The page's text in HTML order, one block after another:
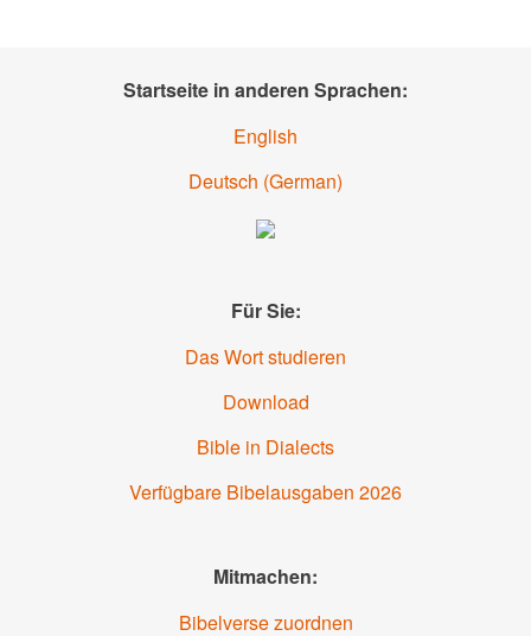
Startseite in anderen Sprachen:
English
Deutsch (German)
Für Sie:
Das Wort studieren
Download
Bible in Dialects
Verfügbare Bibelausgaben 2026
Mitmachen:
Bibelverse zuordnen